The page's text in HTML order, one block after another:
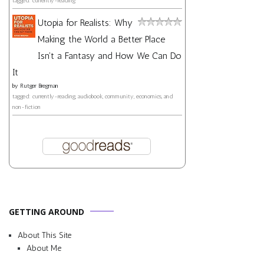
Utopia for Realists: Why
Making the World a Better Place
Isn't a Fantasy and How We Can Do
It
by Rutger Bregman
tagged: currently-reading, audiobook, community, economics, and
non-fiction
GETTING AROUND
About This Site
About Me